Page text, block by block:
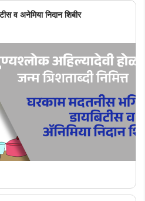
व अनेमिया निदान शिबीर